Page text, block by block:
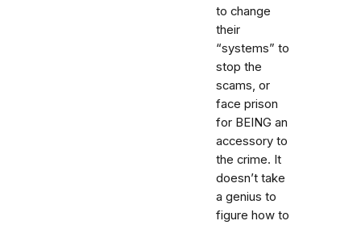
to change
their
“systems” to
stop the
scams, or
face prison
for BEING an
accessory to
the crime. It
doesn’t take
a genius to
figure how to